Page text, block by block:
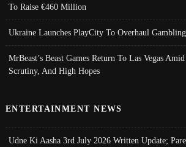
To Raise €460 Million
Ukraine Launches PlayCity To Overhaul
MrBeast’s Beast Games Return To Las Vegas
Scrutiny, And High Hopes
ENTERTAINMENT NEWS
Udne Ki Aasha 3rd July 2026 Written Update;